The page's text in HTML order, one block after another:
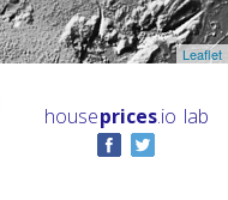
Leaflet
houseprices.io lab